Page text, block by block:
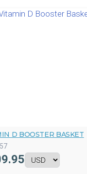
D BOOSTER BASKET